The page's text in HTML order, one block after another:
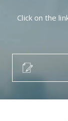
Click on the